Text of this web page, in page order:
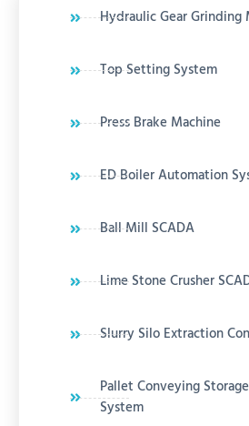
Hydraulic Gear Grinding
Top Setting System
Press Brake Machine
ED Boiler Automation
Ball Mill SCADA
Lime Stone Crusher
Slurry Silo Extraction
Pallet Conveying
System